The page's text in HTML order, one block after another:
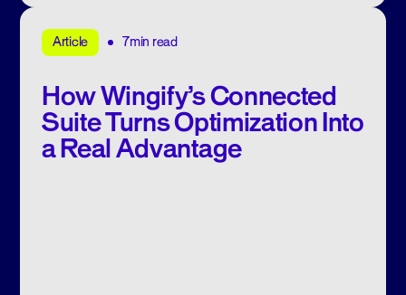
Article 7min read
How Wingify’s Connected
Suite Turns Optimization Into
a Real Advantage